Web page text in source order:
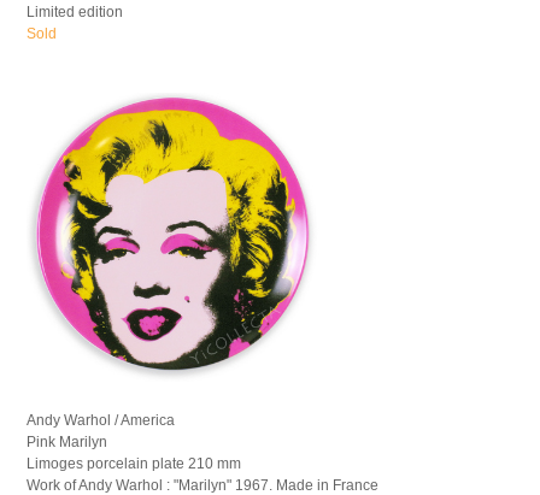
Limited edition
Sold
Andy Warhol / America
Pink Marilyn
Limoges porcelain plate 210 mm
Work of Andy Warhol : "Marilyn" 1967. Made in France